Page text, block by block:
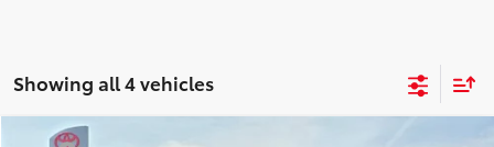
Showing all 4 vehicles